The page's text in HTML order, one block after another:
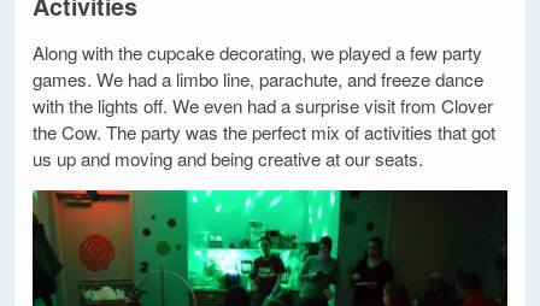
Along with the cupcake decorating, we played a few party
games. We had a limbo line, parachute, and freeze dance
with the lights off. We even had a surprise visit from Clover
the Cow. The party was the perfect mix of activities that got
us up and moving and being creative at our seats.